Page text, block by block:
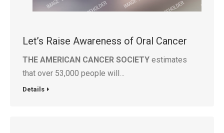
Let’s Raise Awareness of Oral Cancer
THE AMERICAN CANCER SOCIETY estimates
that over 53,000 people will…
Details